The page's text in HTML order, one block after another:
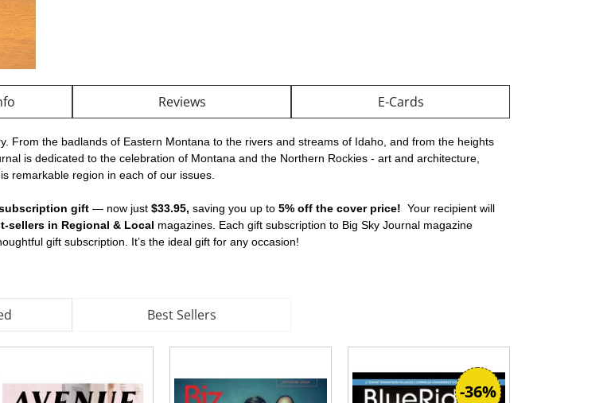
Reviews E-Cards
From the badlands of Eastern Montana to the rivers and streams of Idaho, and from the heights
is dedicated to the celebration of Montana and the Northern Rockies - art and architecture,
remarkable region in each of our issues.
gift — now just $33.95, saving you up to 5% off the cover price! Your recipient will
sellers in Regional & Local magazines. Each gift subscription to Big Sky Journal magazine
gift subscription. It’s the ideal gift for any occasion!
Best Sellers
-36%